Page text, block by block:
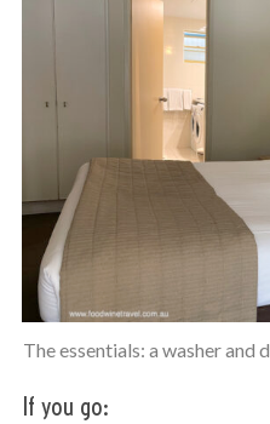
The essentials: a washer and
If you go: